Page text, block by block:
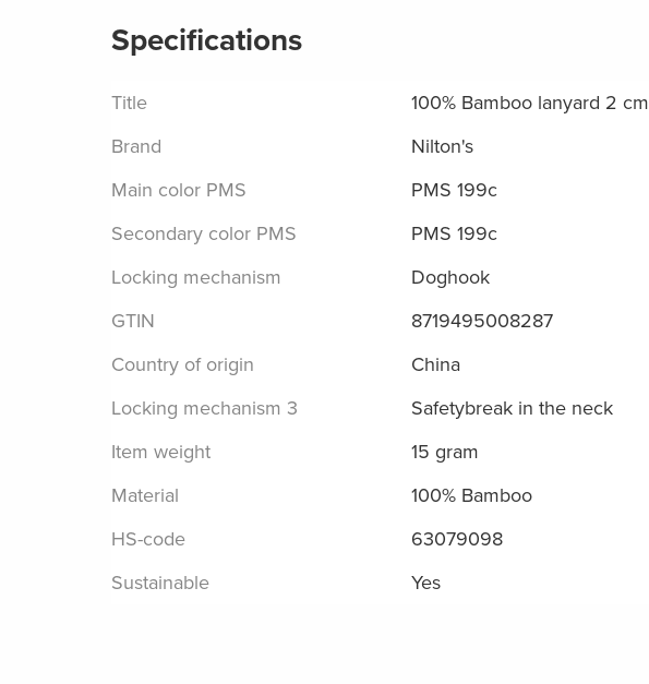
Specifications
Title
100% Bamboo lanyard 2 cm
Brand
Nilton's
Main color PMS
PMS 199c
Secondary color PMS
PMS 199c
Locking mechanism
Doghook
GTIN
8719495008287
Country of origin
China
Locking mechanism 3
Safetybreak in the neck
Item weight
15 gram
Material
100% Bamboo
HS-code
63079098
Sustainable
Yes